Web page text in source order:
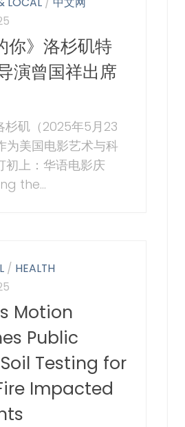
你》洛杉矶特
演曾国祥出席
杉矶（2025年5月23
为美国电影艺术与科
初上：华语电影庆
the...
/ HEALTH
Motion
Public
Testing for
Impacted